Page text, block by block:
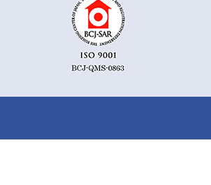
NICESEAL (water